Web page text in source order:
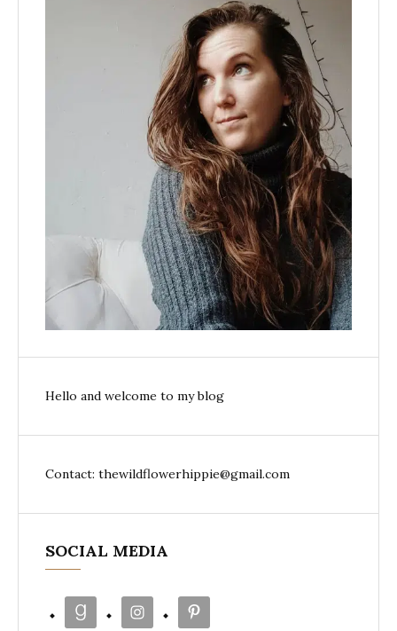
Hello and welcome to my blog
Contact: thewildflowerhippie@gmail.com
SOCIAL MEDIA